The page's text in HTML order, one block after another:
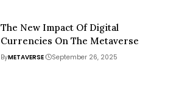
The New Impact Of Digital
Currencies On The Metaverse
ByMETAVERSE September 26, 2025